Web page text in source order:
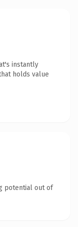
instantly
holds value
potential out of